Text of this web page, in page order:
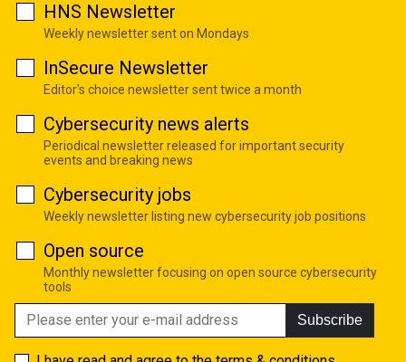
HNS Newsletter
Weekly newsletter sent on Mondays
InSecure Newsletter
Editor's choice newsletter sent twice a month
Cybersecurity news alerts
Periodical newsletter released for important security
events and breaking news
Cybersecurity jobs
Weekly newsletter listing new cybersecurity job positions
Open source
Monthly newsletter focusing on open source cybersecurity
tools
Subscribe